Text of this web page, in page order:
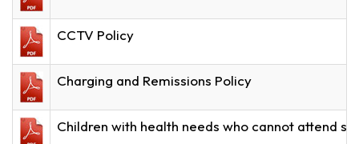
CCTV Policy
Charging and Remissions Policy
Children with health needs who cannot attend